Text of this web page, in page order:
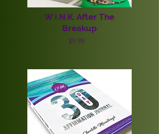
W.I.N.K. After The
Breakup
$9.99